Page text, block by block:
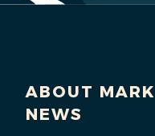
ABOUT MARK
NEWS